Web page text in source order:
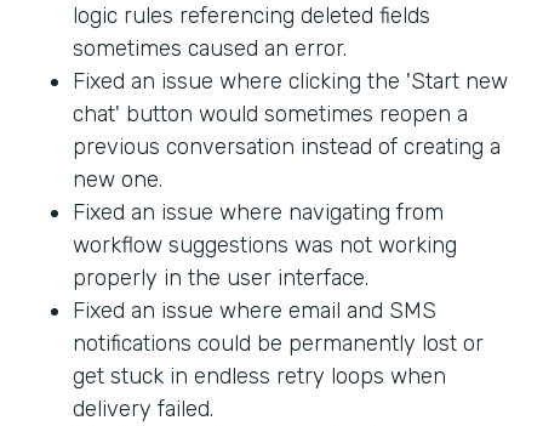
logic rules referencing deleted fields
sometimes caused an error.
Fixed an issue where clicking the 'Start new
chat' button would sometimes reopen a
previous conversation instead of creating a
new one.
Fixed an issue where navigating from
workflow suggestions was not working
properly in the user interface.
Fixed an issue where email and SMS
notifications could be permanently lost or
get stuck in endless retry loops when
delivery failed.